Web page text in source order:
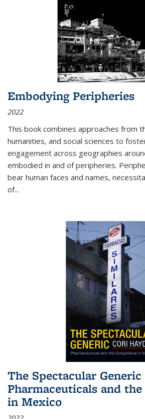
Embodying Peripheries
2022
This book combines approaches from
humanities, and social sciences to
engagement across geographies
embodied in and of peripheries.
bear human faces and names,
of...
The Spectacular Generic
Pharmaceuticals and
in Mexico